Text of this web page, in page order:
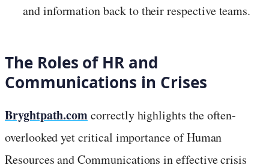
and information back to their respective teams.
The Roles of HR and
Communications in Crises
Bryghtpath.comcorrectly highlights the often-
overlooked yet critical importance of Human
Resources and Communications in effective crisis